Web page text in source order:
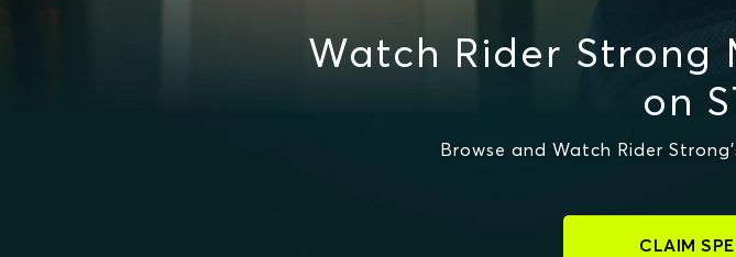
Watch Rider Strong
on
Browse and Watch Rider
CLAIM